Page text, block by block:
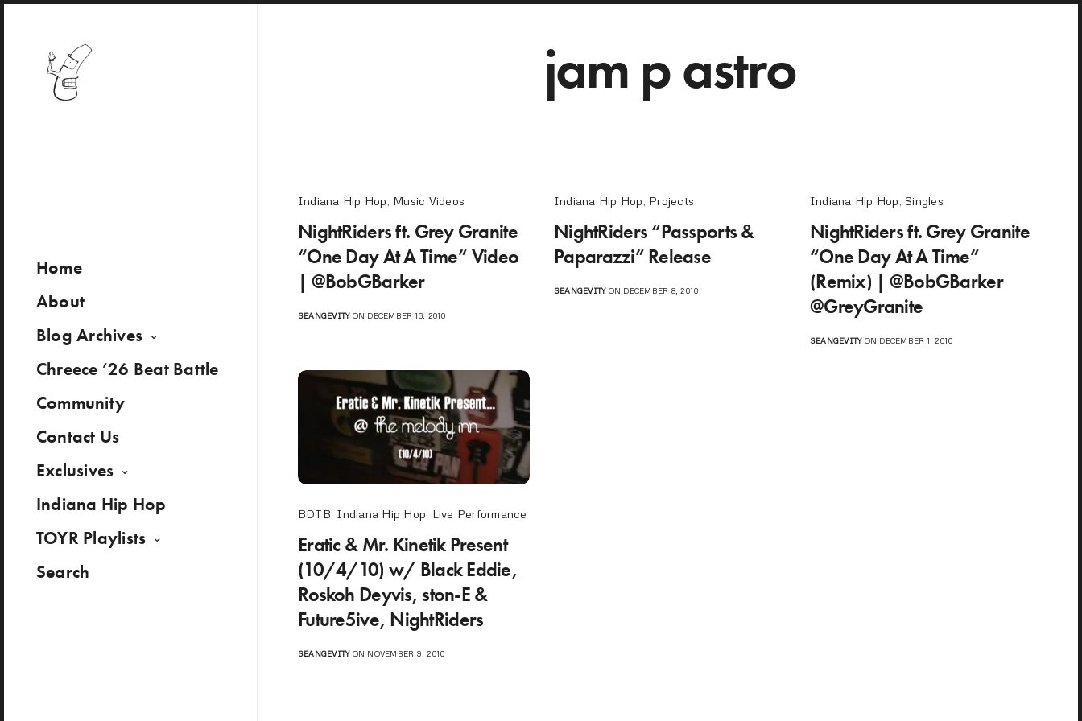
Home
About
Blog Archives
Chreece ’26 Beat Battle
Community
Contact Us
Exclusives
Indiana Hip Hop
TOYR Playlists
Search
jam p astro
Indiana Hip Hop, Music Videos
NightRiders ft. Grey Granite
“One Day At A Time” Video
| @BobGBarker
SEANGEVITYON DECEMBER 16, 2010
Indiana Hip Hop, Projects
NightRiders “Passports &
Paparazzi” Release
SEANGEVITYON DECEMBER 8, 2010
Indiana Hip Hop, Singles
NightRiders ft. Grey Granite
“One Day At A Time”
(Remix) | @BobGBarker
@GreyGranite
SEANGEVITYON DECEMBER 1, 2010
BDTB, Indiana Hip Hop, Live Performance
Eratic & Mr. Kinetik Present
(10/4/10) w/ Black Eddie,
Roskoh Deyvis, ston-E &
Future5ive, NightRiders
SEANGEVITYON NOVEMBER 9, 2010